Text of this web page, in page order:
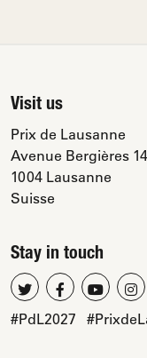
Visit us
Prix de Lausanne
Avenue Bergières 14
1004 Lausanne
Suisse
Stay in touch
#PdL2027